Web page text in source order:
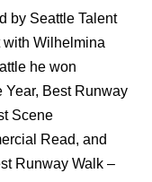
by Seattle Talent
with Wilhelmina
he won
Year, Best Runway
Scene
Read, and
Runway Walk –